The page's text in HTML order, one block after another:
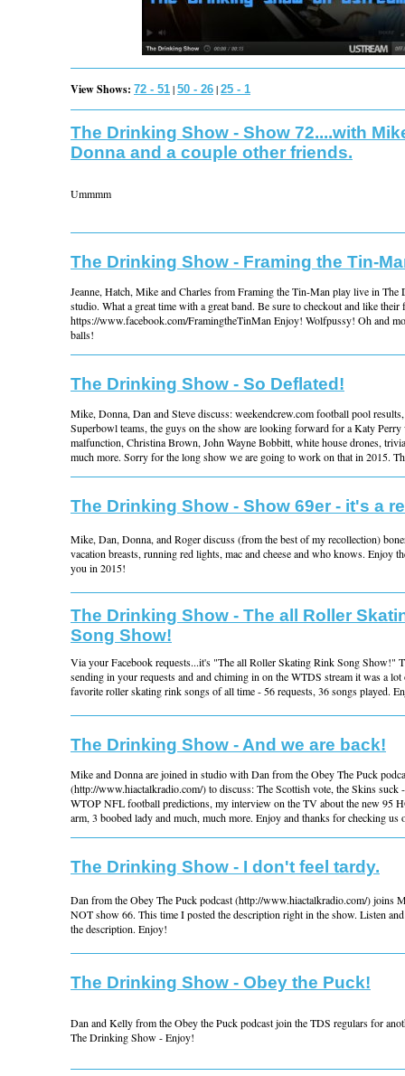
View Shows: 72 - 51 | 50 - 26 | 25 - 1
The Drinking Show - Show 72....with
Donna and a couple other friends.
Ummmm
The Drinking Show - Framing the Tin-
Jeanne, Hatch, Mike and Charles from Framing the Tin-Man play live in
studio. What a great time with a great band. Be sure to checkout and like their
https://www.facebook.com/FramingtheTinMan Enjoy! Wolfpussy! Oh and
balls!
The Drinking Show - So Deflated!
Mike, Donna, Dan and Steve discuss: weekendcrew.com football pool
Superbowl teams, the guys on the show are looking forward for a Katy Perry
malfunction, Christina Brown, John Wayne Bobbitt, white house drones,
much more. Sorry for the long show we are going to work on that in 2015.
The Drinking Show - Show 69er - it's a
Mike, Dan, Donna, and Roger discuss (from the best of my recollection)
vacation breasts, running red lights, mac and cheese and who knows. Enjoy
you in 2015!
The Drinking Show - The all Roller
Song Show!
Via your Facebook requests...it's "The all Roller Skating Rink Song Show!"
sending in your requests and and chiming in on the WTDS stream it was a
favorite roller skating rink songs of all time - 56 requests, 36 songs played.
The Drinking Show - And we are back!
Mike and Donna are joined in studio with Dan from the Obey The Puck
(http://www.hiactalkradio.com/) to discuss: The Scottish vote, the Skins suck
WTOP NFL football predictions, my interview on the TV about the new 95
arm, 3 boobed lady and much, much more. Enjoy and thanks for checking us
The Drinking Show - I don't feel tardy.
Dan from the Obey The Puck podcast (http://www.hiactalkradio.com/) joins
NOT show 66. This time I posted the description right in the show. Listen
the description. Enjoy!
The Drinking Show - Obey the Puck!
Dan and Kelly from the Obey the Puck podcast join the TDS regulars for
The Drinking Show - Enjoy!